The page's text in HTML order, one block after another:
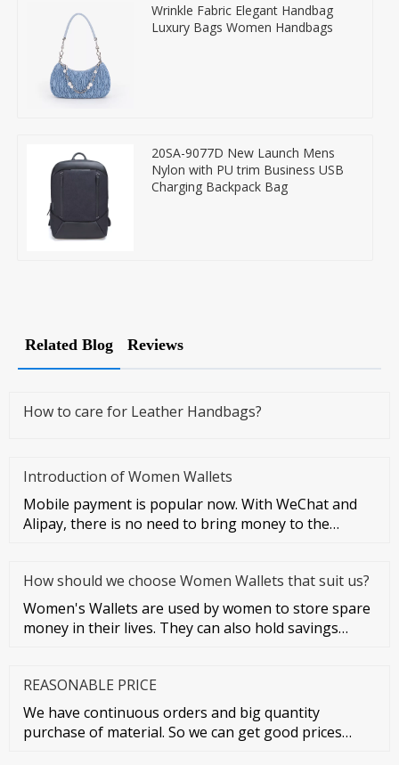
Wrinkle Fabric Elegant Handbag
Luxury Bags Women Handbags
20SA-9077D New Launch Mens
Nylon with PU trim Business USB
Charging Backpack Bag
Related Blog Reviews
How to care for Leather Handbags?
Introduction of Women Wallets
Mobile payment is popular now. With WeChat and
Alipay, there is no need to bring money to the
How should we choose Women Wallets that suit us?
Women's Wallets are used by women to store spare
money in their lives. They can also hold savings
REASONABLE PRICE
We have continuous orders and big quantity
purchase of material. So we can get good prices